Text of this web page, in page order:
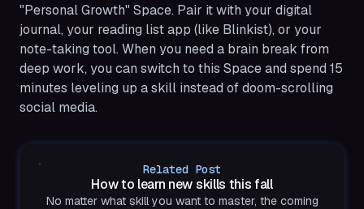
"Personal Growth" Space. Pair it with your digital
journal, your reading list app (like Blinkist), or your
note-taking tool. When you need a brain break from
deep work, you can switch to this Space and spend 15
minutes leveling up a skill instead of doom-scrolling
social media.
Related Post
How to learn new skills this fall
No matter what skill you want to master, the coming